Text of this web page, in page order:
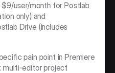
user/month for Postlab
only) and
Drive (includes
pain point in Premiere
multi-editor project